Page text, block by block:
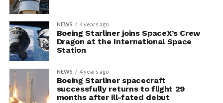
NEWS 4 years ago
Boeing Starliner joins SpaceX’s Crew
Dragon at the International Space
Station
NEWS 4 years ago
Boeing Starliner spacecraft
successfully returns to flight 29
months after ill-fated debut